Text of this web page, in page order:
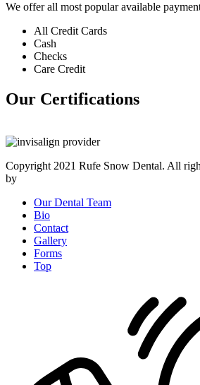
We offer all most popular available
All Credit Cards
Cash
Checks
Care Credit
Our Certifications
Copyright 2021 Rufe Snow Dental. All
by
Our Dental Team
Bio
Contact
Gallery
Forms
Top